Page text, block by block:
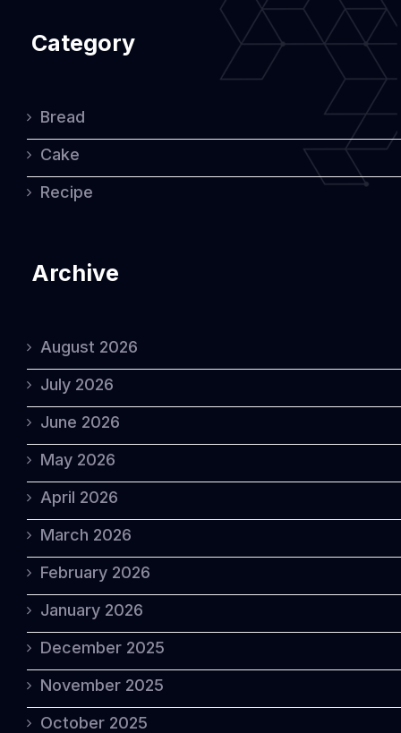
Category
Bread
Cake
Recipe
Archive
August 2026
July 2026
June 2026
May 2026
April 2026
March 2026
February 2026
January 2026
December 2025
November 2025
October 2025